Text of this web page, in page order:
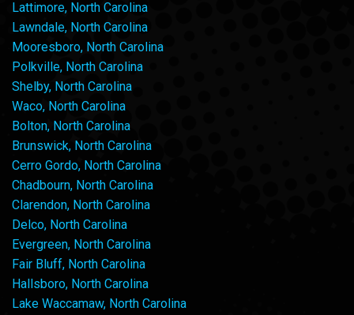
Lattimore, North Carolina
Lawndale, North Carolina
Mooresboro, North Carolina
Polkville, North Carolina
Shelby, North Carolina
Waco, North Carolina
Bolton, North Carolina
Brunswick, North Carolina
Cerro Gordo, North Carolina
Chadbourn, North Carolina
Clarendon, North Carolina
Delco, North Carolina
Evergreen, North Carolina
Fair Bluff, North Carolina
Hallsboro, North Carolina
Lake Waccamaw, North Carolina